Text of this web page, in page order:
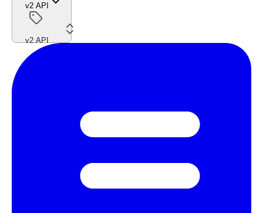
v2 API
v2 API